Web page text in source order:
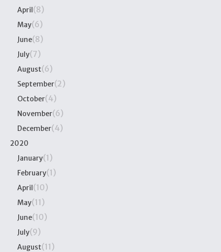
April(8)
May(6)
June(8)
July(7)
August(6)
September(2)
October(4)
November(6)
December(4)
2020
January(1)
February(1)
April(10)
May(11)
June(10)
July(9)
August(11)